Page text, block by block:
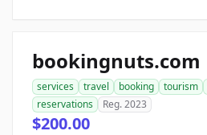
bookingnuts.com
services travel booking tourism
reservations
Reg. 2023
$200.00